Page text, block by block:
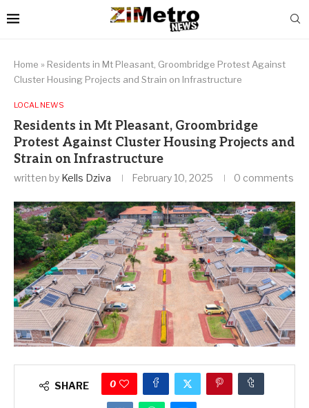
Home » Residents in Mt Pleasant, Groombridge Protest Against
Cluster Housing Projects and Strain on Infrastructure
LOCAL NEWS
Residents in Mt Pleasant, Groombridge
Protest Against Cluster Housing Projects and
Strain on Infrastructure
written by Kells Dziva February 10, 2025 0 comments
SHARE 0